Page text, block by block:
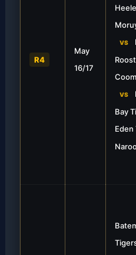
R4
May
16/17
VS
VS
Bay
Eden
Sharks
on the road to secure a